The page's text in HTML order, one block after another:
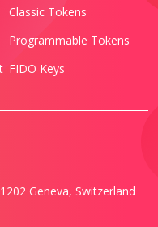
Classic Tokens
Programmable Tokens
FIDO Keys
Geneva, Switzerland